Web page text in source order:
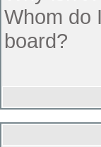
Whom do
board?